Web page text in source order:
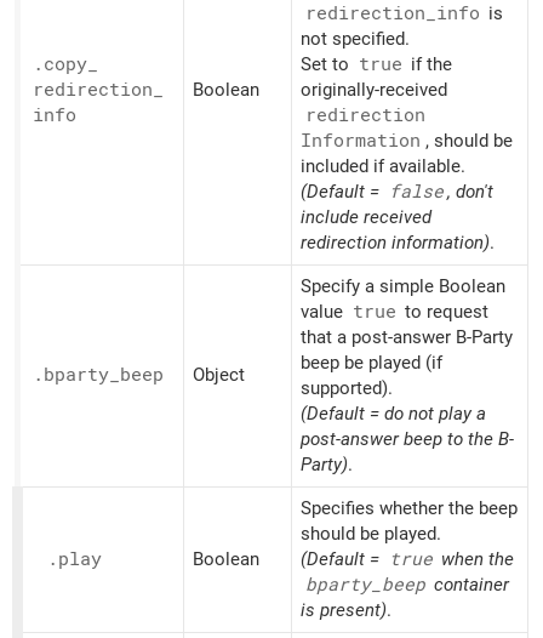
.copy_
redirection_
info
Boolean
redirection_ info is
not specified.
Set to true if the
originally-received
redirection
Information , should be
included if available.
(Default =
false, don't
include received
redirection information).
.bparty_ beep Object
Specify a simple Boolean
value true to request
that a post-answer B-Party
beep be played (if
supported).
(Default = do not play a
post-answer beep to the B-
Party).
.play Boolean
Specifies whether the beep
should be played.
(Default =
true when the
bparty_ beep container
is present).